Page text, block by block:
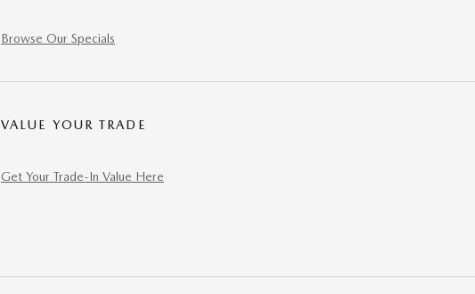
Browse Our Specials
VALUE YOUR TRADE
Get Your Trade-In Value Here